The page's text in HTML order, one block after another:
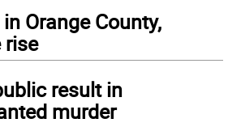
Orange County,
rise
result in
murder